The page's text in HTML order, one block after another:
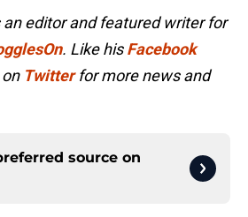
editor and featured writer for
. Like hisFacebook
Twitterfor more news and
source on